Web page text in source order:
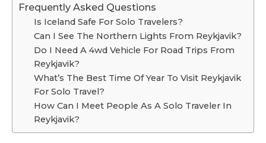
Frequently Asked Questions
Is Iceland Safe For Solo Travelers?
Can I See The Northern Lights From Reykjavik?
Do I Need A 4wd Vehicle For Road Trips From
Reykjavik?
What’s The Best Time Of Year To Visit Reykjavik
For Solo Travel?
How Can I Meet People As A Solo Traveler In
Reykjavik?